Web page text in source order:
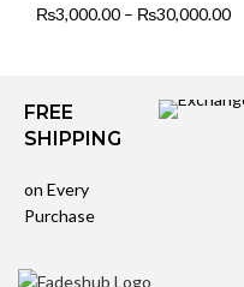
₨3,000.00 – ₨30,000.00
FREE
SHIPPING
on Every
Purchase